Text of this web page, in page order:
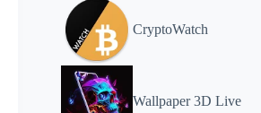
CryptoWatch
Wallpaper 3D Live